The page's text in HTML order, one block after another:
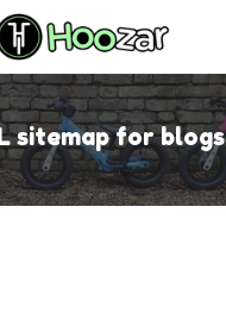
sitemap for blogs